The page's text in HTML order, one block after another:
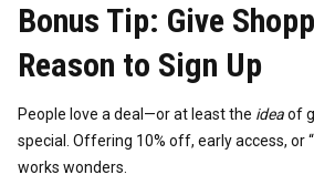
Bonus Tip: Give
Reason to Sign Up
People love a deal—or at least the ideaof
special. Offering 10% off, early access, or
works wonders.